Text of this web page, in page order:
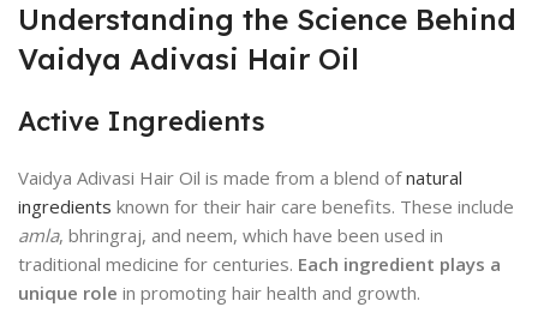
Understanding the Science Behind
Vaidya Adivasi Hair Oil
Active Ingredients
Vaidya Adivasi Hair Oil is made from a blend ofnatural
ingredients known for their hair care benefits. These include
amla, bhringraj, and neem, which have been used in
traditional medicine for centuries. Each ingredient plays a
unique role in promoting hair health and growth.